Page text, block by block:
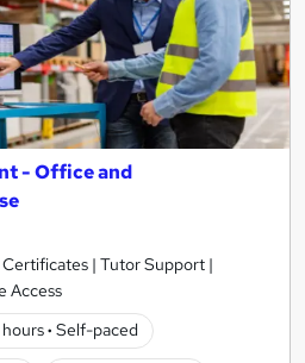
- Office and
| Tutor Support |
Access
· Self-paced